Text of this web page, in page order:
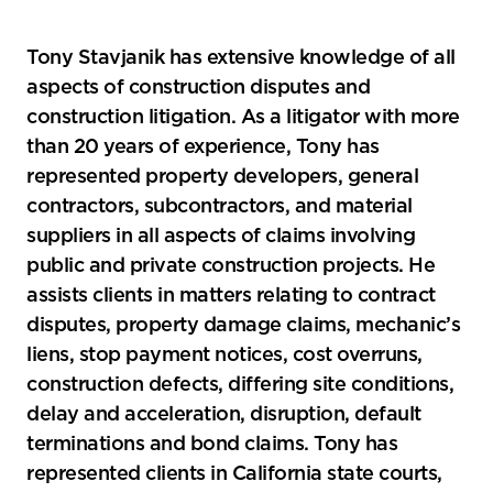
Tony Stavjanik has extensive knowledge of all
aspects of construction disputes and
construction litigation. As a litigator with more
than 20 years of experience, Tony has
represented property developers, general
contractors, subcontractors, and material
suppliers in all aspects of claims involving
public and private construction projects. He
assists clients in matters relating to contract
disputes, property damage claims, mechanic’s
liens, stop payment notices, cost overruns,
construction defects, differing site conditions,
delay and acceleration, disruption, default
terminations and bond claims. Tony has
represented clients in California state courts,